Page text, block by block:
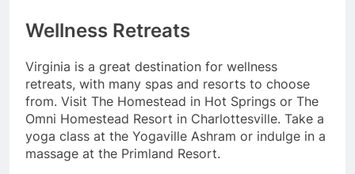
Wellness Retreats
Virginia is a great destination for wellness
retreats, with many spas and resorts to choose
from. Visit The Homestead in Hot Springs or The
Omni Homestead Resort in Charlottesville. Take a
yoga class at the Yogaville Ashram or indulge in a
massage at the Primland Resort.